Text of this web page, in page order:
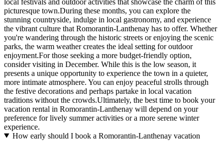
picturesque town.During these months, you can explore the
stunning countryside, indulge in local gastronomy, and experience
the vibrant culture that Romorantin-Lanthenay has to offer. Whether
you're wandering through the historic streets or enjoying the scenic
parks, the warm weather creates the ideal setting for outdoor
enjoyment.For those seeking a more budget-friendly option,
consider visiting in December. While this is the low season, it
presents a unique opportunity to experience the town in a quieter,
more intimate atmosphere. You can enjoy peaceful strolls through
the festive decorations and perhaps partake in local vacation
traditions without the crowds.Ultimately, the best time to book your
vacation rental in Romorantin-Lanthenay will depend on your
preference for lively summer activities or a more serene winter
experience.
How early should I book a Romorantin-Lanthenay vacation